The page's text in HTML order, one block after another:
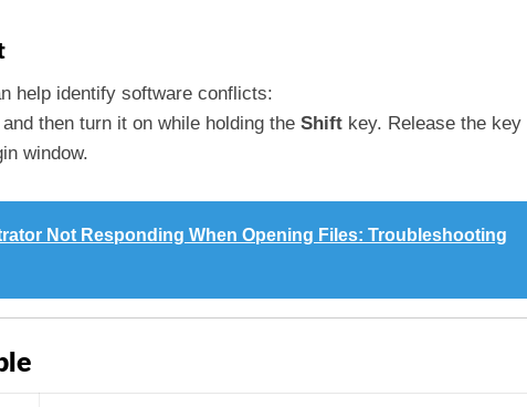
help identify software conflicts:
then turn it on while holding the Shiftkey. Release the key
window.
Not Responding When Opening Files: Troubleshooting